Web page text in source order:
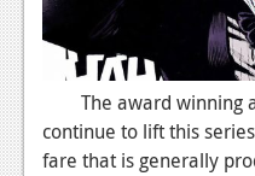
Register
The award winning
continue to lift this
fare that is generally